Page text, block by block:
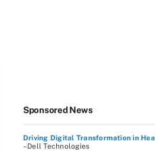
Sponsored News
Driving Digital Transformation in
–Dell Technologies